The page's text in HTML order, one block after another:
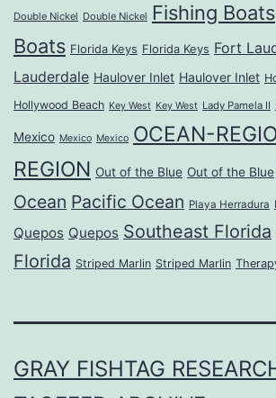
Double Nickel Double Nickel Fishing Boats
Boats Florida Keys Florida Keys Fort
Lauderdale Haulover Inlet Haulover Inlet
Hollywood Beach Key West Key West Lady Pamela II
Mexico Mexico Mexico OCEAN-
REGION Out of the Blue Out of the Blue
Ocean Pacific Ocean Playa Herradura
Quepos Quepos Southeast Florida
Florida Striped Marlin Striped Marlin
GRAY FISHTAG